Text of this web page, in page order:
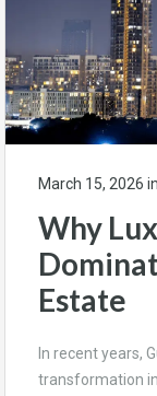
March 15, 2026 in
Why
Estate
In recent years,
transformation